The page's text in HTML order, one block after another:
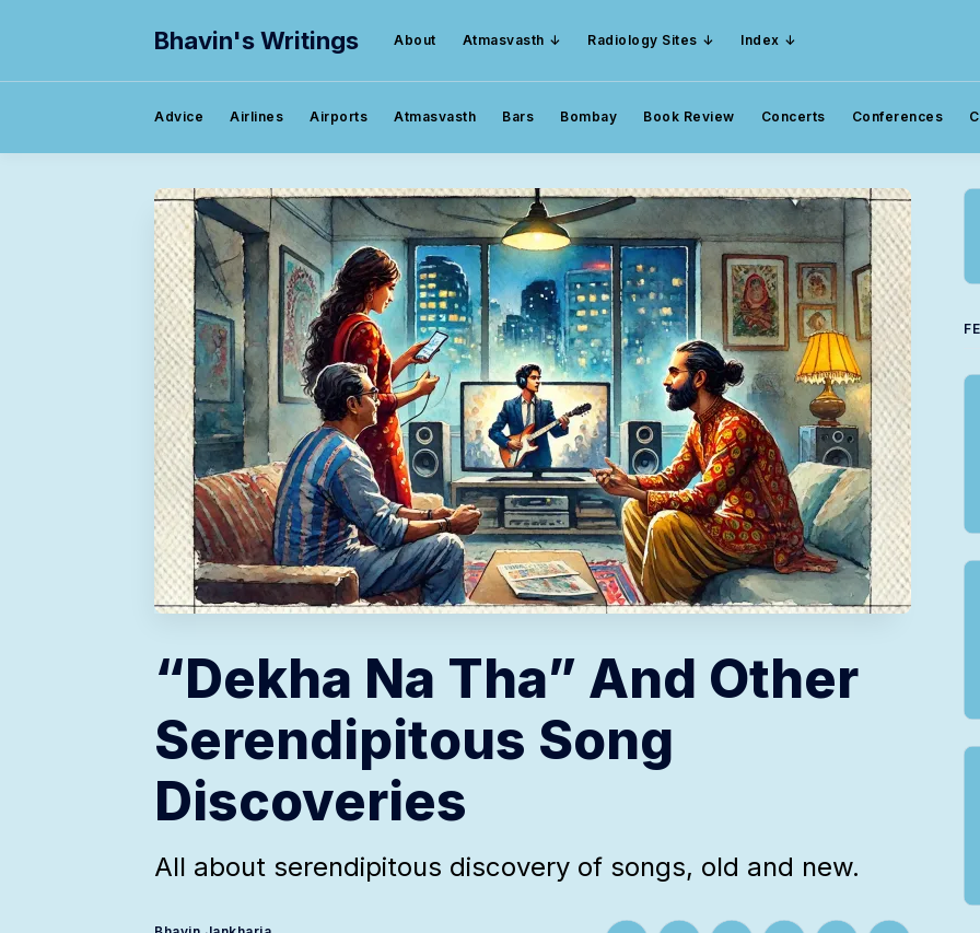
Bhavin's Writings About Atmasvasth Radiology Sites Index
Advice Airlines Airports Atmasvasth Bars Bombay Book Review Concerts Conferences
“Dekha Na Tha” And Other
Serendipitous Song
Discoveries
All about serendipitous discovery of songs, old and new.